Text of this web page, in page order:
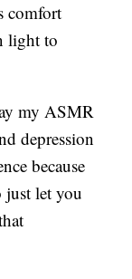
comfort
light to
my ASMR
depression
because
just let you